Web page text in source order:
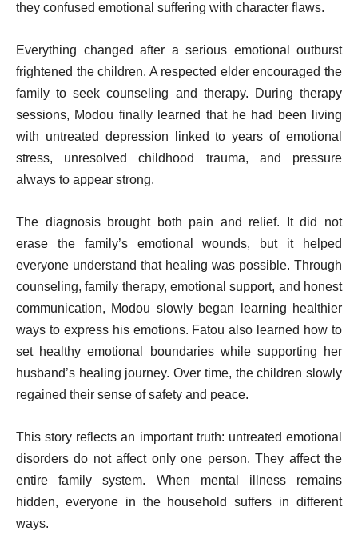
they confused emotional suffering with character flaws.
Everything changed after a serious emotional outburst
frightened the children. A respected elder encouraged the
family to seek counseling and therapy. During therapy
sessions, Modou finally learned that he had been living
with untreated depression linked to years of emotional
stress, unresolved childhood trauma, and pressure
always to appear strong.
The diagnosis brought both pain and relief. It did not
erase the family’s emotional wounds, but it helped
everyone understand that healing was possible. Through
counseling, family therapy, emotional support, and honest
communication, Modou slowly began learning healthier
ways to express his emotions. Fatou also learned how to
set healthy emotional boundaries while supporting her
husband’s healing journey. Over time, the children slowly
regained their sense of safety and peace.
This story reflects an important truth: untreated emotional
disorders do not affect only one person. They affect the
entire family system. When mental illness remains
hidden, everyone in the household suffers in different
ways.